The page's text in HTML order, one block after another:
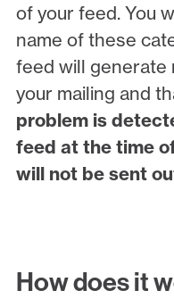
of your feed. You
name of these
feed will generate
your mailing and
problem is
feed at the time
will not be sent
How does it